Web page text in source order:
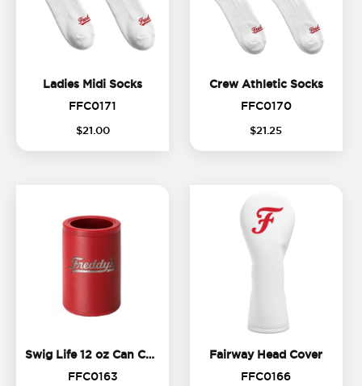
Ladies Midi SocksLadies Midi Socks
FFC0171
$21 00
Crew Athletic SocksCrew
FFC0170FFC0170
$21 25
Swig Life 12 oz Can Cooler
Swig Life 12 oz Can Cooler
FFC0163FFC0163
Fairway Head Cover
FFC0166FFC0166